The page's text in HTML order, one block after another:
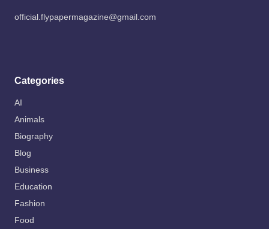
official.flypapermagazine@gmail.com
Categories
AI
Animals
Biography
Blog
Business
Education
Fashion
Food